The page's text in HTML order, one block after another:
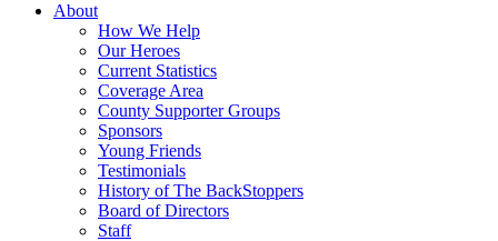
About
How We Help
Our Heroes
Current Statistics
Coverage Area
County Supporter Groups
Sponsors
Young Friends
Testimonials
History of The BackStoppers
Board of Directors
Staff